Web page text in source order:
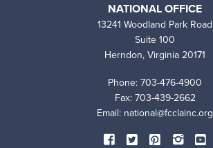
NATIONAL OFFICE
13241 Woodland Park Road
Suite 100
Herndon, Virginia 20171
Phone: 703-476-4900
Fax: 703-439-2662
Email: national@fcclainc.org